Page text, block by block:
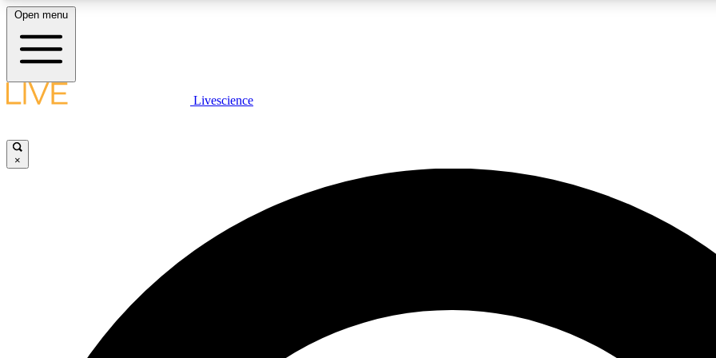
LIVE SCIENCE PLUS
JOIN
Open menu
Livescience
×